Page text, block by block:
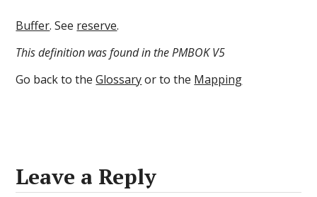
Buffer. See reserve.
This definition was found in the PMBOK V5
Go back to theGlossaryor to the Mapping
Leave a Reply